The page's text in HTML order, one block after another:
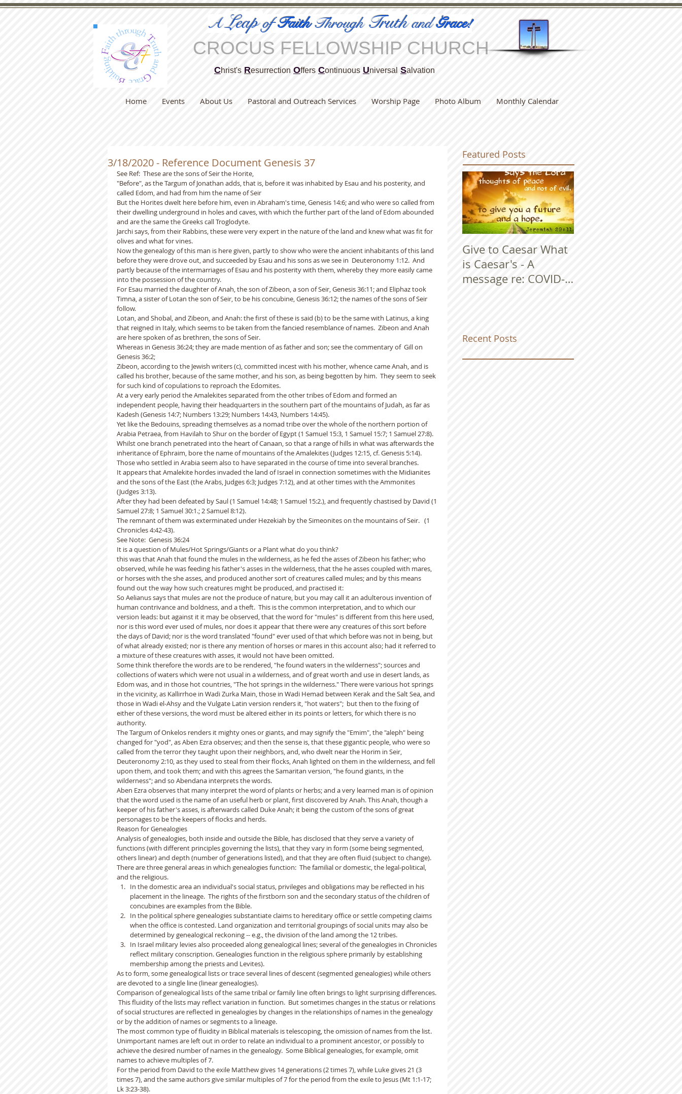
ALeapofFaithThroughTruthandGrace!
CROCUS FELLOWSHIP CHURCH
Christ's Resurrection Offers Continuous Universal Salvation
Home Events About Us Pastoral and Outreach Services Worship Page Photo Album Monthly Calendar
3/18/2020 - Reference Document Genesis 37
See Ref:  These are the sons of Seir the Horite,
"Before", as the Targum of Jonathan adds, that is, before it was inhabited by Esau and his posterity, and
called Edom, and had from him the name of Seir
But the Horites dwelt here before him, even in Abraham's time, Genesis 14:6; and who were so called from
their dwelling underground in holes and caves, with which the further part of the land of Edom abounded
and are the same the Greeks call Troglodyte.
Jarchi says, from their Rabbins, these were very expert in the nature of the land and knew what was fit for
olives and what for vines.
Now the genealogy of this man is here given, partly to show who were the ancient inhabitants of this land
before they were drove out, and succeeded by Esau and his sons as we see in  Deuteronomy 1:12.  And
partly because of the intermarriages of Esau and his posterity with them, whereby they more easily came
into the possession of the country.
For Esau married the daughter of Anah, the son of Zibeon, a son of Seir, Genesis 36:11; and Eliphaz took
Timna, a sister of Lotan the son of Seir, to be his concubine, Genesis 36:12; the names of the sons of Seir
follow.
Lotan, and Shobal, and Zibeon, and Anah: the first of these is said (b) to be the same with Latinus, a king
that reigned in Italy, which seems to be taken from the fancied resemblance of names.  Zibeon and Anah
are here spoken of as brethren, the sons of Seir.
Whereas in Genesis 36:24; they are made mention of as father and son; see the commentary of  Gill on
Genesis 36:2;
Zibeon, according to the Jewish writers (c), committed incest with his mother, whence came Anah, and is
called his brother, because of the same mother, and his son, as being begotten by him.  They seem to seek
for such kind of copulations to reproach the Edomites.
At a very early period the Amalekites separated from the other tribes of Edom and formed an
independent people, having their headquarters in the southern part of the mountains of Judah, as far as
Kadesh (Genesis 14:7; Numbers 13:29; Numbers 14:43, Numbers 14:45).
Yet like the Bedouins, spreading themselves as a nomad tribe over the whole of the northern portion of
Arabia Petraea, from Havilah to Shur on the border of Egypt (1 Samuel 15:3, 1 Samuel 15:7; 1 Samuel 27:8).
Whilst one branch penetrated into the heart of Canaan, so that a range of hills in what was afterwards the
inheritance of Ephraim, bore the name of mountains of the Amalekites (Judges 12:15, cf. Genesis 5:14).
Those who settled in Arabia seem also to have separated in the course of time into several branches.
It appears that Amalekite hordes invaded the land of Israel in connection sometimes with the Midianites
and the sons of the East (the Arabs, Judges 6:3; Judges 7:12), and at other times with the Ammonites
(Judges 3:13).
After they had been defeated by Saul (1 Samuel 14:48; 1 Samuel 15:2.), and frequently chastised by David (1
Samuel 27:8; 1 Samuel 30:1.; 2 Samuel 8:12).
The remnant of them was exterminated under Hezekiah by the Simeonites on the mountains of Seir.   (1
Chronicles 4:42-43).
See Note:  Genesis 36:24
It is a question of Mules/Hot Springs/Giants or a Plant what do you think?
this was that Anah that found the mules in the wilderness, as he fed the asses of Zibeon his father; who
observed, while he was feeding his father's asses in the wilderness, that the he asses coupled with mares,
or horses with the she asses, and produced another sort of creatures called mules; and by this means
found out the way how such creatures might be produced, and practised it:
So Aelianus says that mules are not the produce of nature, but you may call it an adulterous invention of
human contrivance and boldness, and a theft.  This is the common interpretation, and to which our
version leads: but against it it may be observed, that the word for "mules" is different from this here used,
nor is this word ever used of mules, nor does it appear that there were any creatures of this sort before
the days of David; nor is the word translated "found" ever used of that which before was not in being, but
of what already existed; nor is there any mention of horses or mares in this account also; had it referred to
a mixture of these creatures with asses, it would not have been omitted.
Some think therefore the words are to be rendered, "he found waters in the wilderness"; sources and
collections of waters which were not usual in a wilderness, and of great worth and use in desert lands, as
Edom was, and in those hot countries, "The hot springs in the wilderness." There were various hot springs
in the vicinity, as Kallirrhoe in Wadi Zurka Main, those in Wadi Hemad between Kerak and the Salt Sea, and
those in Wadi el-Ahsy and the Vulgate Latin version renders it, "hot waters";  but then to the fixing of
either of these versions, the word must be altered either in its points or letters, for which there is no
authority.
The Targum of Onkelos renders it mighty ones or giants, and may signify the "Emim", the "aleph" being
changed for "yod", as Aben Ezra observes; and then the sense is, that these gigantic people, who were so
called from the terror they taught upon their neighbors, and, who dwelt near the Horim in Seir,
Deuteronomy 2:10, as they used to steal from their flocks, Anah lighted on them in the wilderness, and fell
upon them, and took them; and with this agrees the Samaritan version, "he found giants, in the
wilderness"; and so Abendana interprets the words.
Aben Ezra observes that many interpret the word of plants or herbs; and a very learned man is of opinion
that the word used is the name of an useful herb or plant, first discovered by Anah. This Anah, though a
keeper of his father's asses, is afterwards called Duke Anah; it being the custom of the sons of great
personages to be the keepers of flocks and herds.
Reason for Genealogies
Analysis of genealogies, both inside and outside the Bible, has disclosed that they serve a variety of
functions (with different principles governing the lists), that they vary in form (some being segmented,
others linear) and depth (number of generations listed), and that they are often fluid (subject to change).
There are three general areas in which genealogies function:  The familial or domestic, the legal-political,
and the religious.
In the domestic area an individual's social status, privileges and obligations may be reflected in his
placement in the lineage.  The rights of the firstborn son and the secondary status of the children of
concubines are examples from the Bible.
In the political sphere genealogies substantiate claims to hereditary office or settle competing claims
when the office is contested. Land organization and territorial groupings of social units may also be
determined by genealogical reckoning -- e.g., the division of the land among the 12 tribes.
In Israel military levies also proceeded along genealogical lines; several of the genealogies in Chronicles
reflect military conscription. Genealogies function in the religious sphere primarily by establishing
membership among the priests and Levites).
As to form, some genealogical lists or trace several lines of descent (segmented genealogies) while others
are devoted to a single line (linear genealogies).
Comparison of genealogical lists of the same tribal or family line often brings to light surprising differences.
This fluidity of the lists may reflect variation in function.  But sometimes changes in the status or relations
of social structures are reflected in genealogies by changes in the relationships of names in the genealogy
or by the addition of names or segments to a lineage.
The most common type of fluidity in Biblical materials is telescoping, the omission of names from the list.
Unimportant names are left out in order to relate an individual to a prominent ancestor, or possibly to
achieve the desired number of names in the genealogy.  Some Biblical genealogies, for example, omit
names to achieve multiples of 7.
For the period from David to the exile Matthew gives 14 generations (2 times 7), while Luke gives 21 (3
times 7), and the same authors give similar multiples of 7 for the period from the exile to Jesus (Mt 1:1-17;
Lk 3:23-38).
Featured Posts
Give to Caesar What
is Caesar's - A
message re: COVID-
Recent Posts